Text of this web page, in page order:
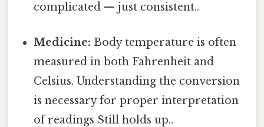
complicated — just consistent..
Medicine: Body temperature is often
measured in both Fahrenheit and
Celsius. Understanding the conversion
is necessary for proper interpretation
of readings Still holds up..